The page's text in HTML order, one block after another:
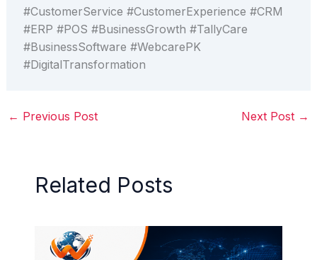
#CustomerService #CustomerExperience #CRM
#ERP #POS #BusinessGrowth #TallyCare
#BusinessSoftware #WebcarePK
#DigitalTransformation
← Previous Post Next Post →
Related Posts